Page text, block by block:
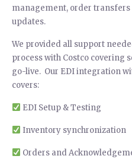
management, order
updates.
We provided all support
process with Costco covering
go-live. Our EDI integration
covers:
EDI Setup & Testing
Inventory synchronization
Orders and